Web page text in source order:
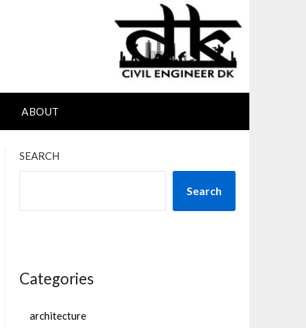
ABOUT
SEARCH
Search
Categories
architecture